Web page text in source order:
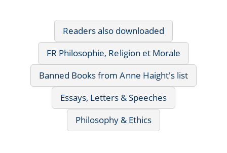
Readers also downloaded
FR Philosophie, Religion et Morale
Banned Books from Anne Haight's list
Essays, Letters & Speeches
Philosophy & Ethics